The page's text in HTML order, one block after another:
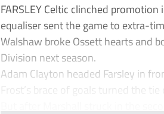
FARSLEY Celtic clinched
equaliser sent the game to extra-
Walshaw broke Ossett hearts and
Division next season.
Adam Clayton headed Farsley in
Frost’s brace of goals turned the tie